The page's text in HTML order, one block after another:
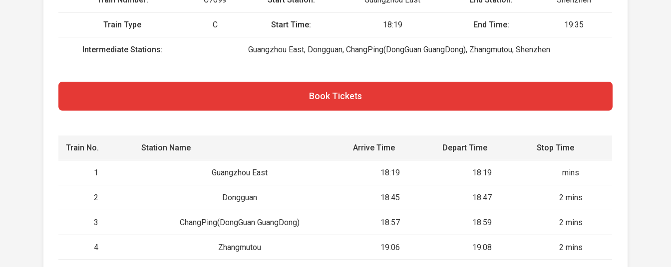
Train Type C Start Time: 18:19 End Time: 19:35
Intermediate Stations: Guangzhou East, Dongguan, ChangPing(DongGuan GuangDong), Zhangmutou, Shenzhen
Book Tickets
Train No. Station Name Arrive Time Depart Time Stop Time
1 Guangzhou East 18:19 18:19 mins
2 Dongguan 18:45 18:47 2 mins
3 ChangPing(DongGuan GuangDong) 18:57 18:59 2 mins
4 Zhangmutou 19:06 19:08 2 mins